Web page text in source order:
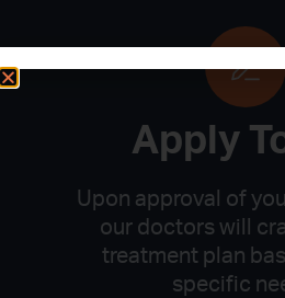
Apply
Upon approval of
our doctors will
treatment plan
specific